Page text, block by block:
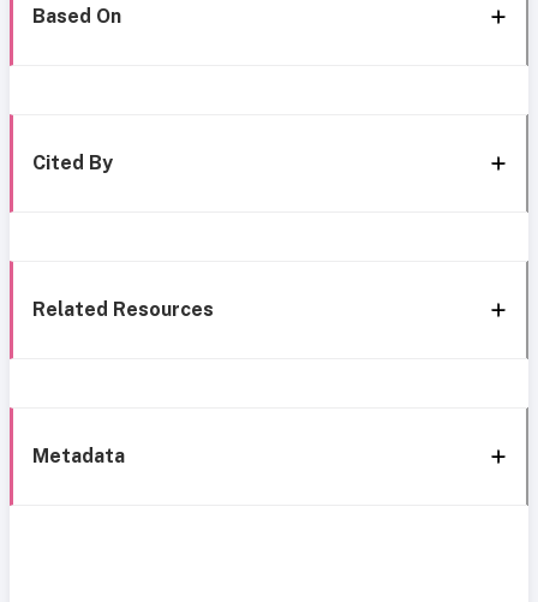
Based On
Cited By
Related Resources
Metadata